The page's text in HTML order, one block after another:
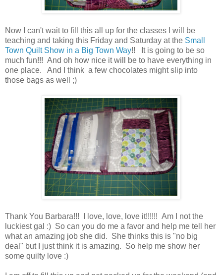
Now I can't wait to fill this all up for the classes I will be
teaching and taking this Friday and Saturday at the Small
Town Quilt Show in a Big Town Way!! It is going to be so
much fun!!! And oh how nice it will be to have everything in
one place. And I think a few chocolates might slip into
those bags as well ;)
Thank You Barbara!!! I love, love, love it!!!!!! Am I not the
luckiest gal :) So can you do me a favor and help me tell her
what an amazing job she did. She thinks this is "no big
deal" but I just think it is amazing. So help me show her
some quilty love :)